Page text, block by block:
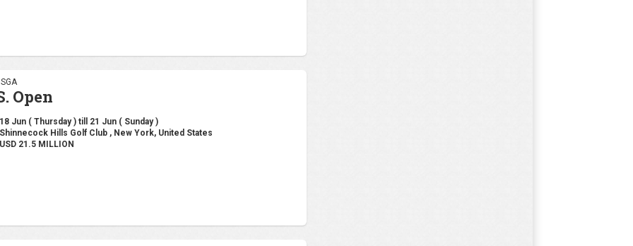
Open
18 Jun ( Thursday ) till 21 Jun ( Sunday )
Shinnecock Hills Golf Club , New York, United States
USD 21.5 MILLION